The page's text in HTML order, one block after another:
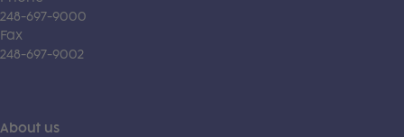
248-697-9000
Fax
248-697-9002
About us